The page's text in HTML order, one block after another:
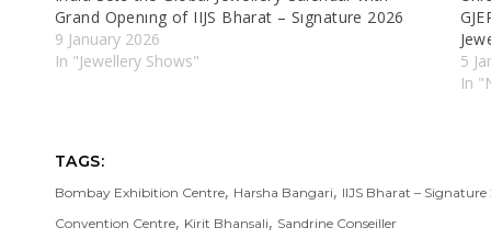
Grand Openıng of IIJS Bharat – Sıgnature 2026
9 January 2026
In "Jewellery Shows"
5
In
TAGS:
Bombay Exhibition Centre, Harsha Bangari, IIJS Bharat – Signature
Convention Centre, Kirit Bhansali, Sandrine Conseiller